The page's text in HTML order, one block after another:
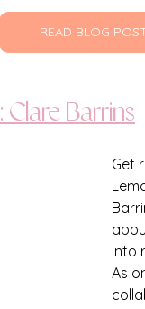
READ BLOG
Barrins
Get
into
As